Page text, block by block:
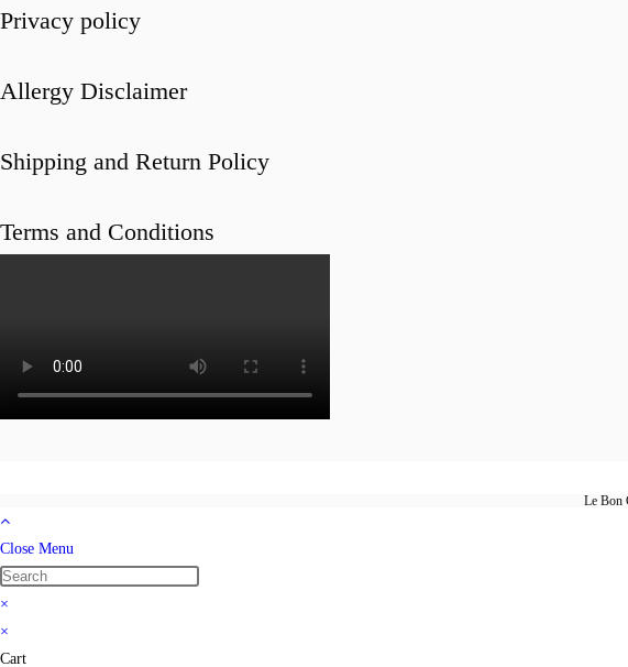
Privacy policy
Allergy Disclaimer
Shipping and Return Policy
Terms and Conditions
Le Bon
Close Menu
×
×
Cart